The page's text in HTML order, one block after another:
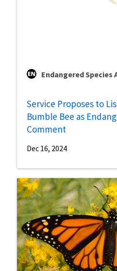
Endangered Species
Service Proposes to
Bumble Bee as
Comment
Dec 16, 2024